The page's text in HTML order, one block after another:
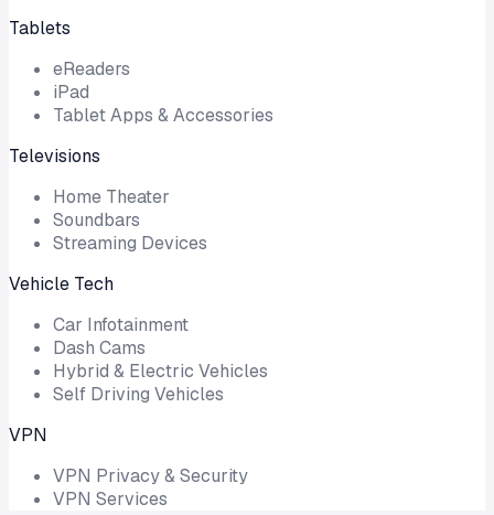
Tablets
eReaders
iPad
Tablet Apps & Accessories
Televisions
Home Theater
Soundbars
Streaming Devices
Vehicle Tech
Car Infotainment
Dash Cams
Hybrid & Electric Vehicles
Self Driving Vehicles
VPN
VPN Privacy & Security
VPN Services